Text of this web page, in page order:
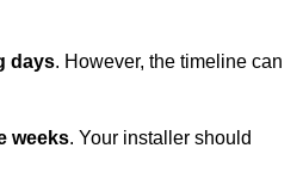
days. However, the timeline can
weeks. Your installer should